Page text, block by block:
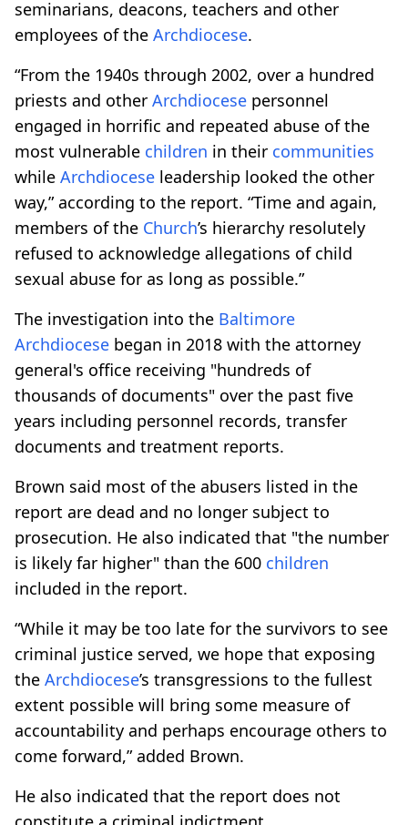
seminarians, deacons, teachers and other
employees of the Archdiocese.
“From the 1940s through 2002, over a hundred
priests and other Archdiocese personnel
engaged in horrific and repeated abuse of the
most vulnerable children in their communities
while Archdiocese leadership looked the other
way,” according to the report. “Time and again,
members of the Church’s hierarchy resolutely
refused to acknowledge allegations of child
sexual abuse for as long as possible.”
The investigation into the Baltimore
Archdiocese began in 2018 with the attorney
general's office receiving "hundreds of
thousands of documents" over the past five
years including personnel records, transfer
documents and treatment reports.
Brown said most of the abusers listed in the
report are dead and no longer subject to
prosecution. He also indicated that "the number
is likely far higher" than the 600 children
included in the report.
“While it may be too late for the survivors to see
criminal justice served, we hope that exposing
the Archdiocese’s transgressions to the fullest
extent possible will bring some measure of
accountability and perhaps encourage others to
come forward,” added Brown.
He also indicated that the report does not